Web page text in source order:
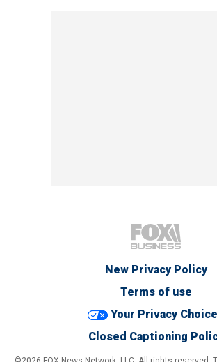
New Privacy Policy
Terms of use
Your Privacy
Closed Captioning